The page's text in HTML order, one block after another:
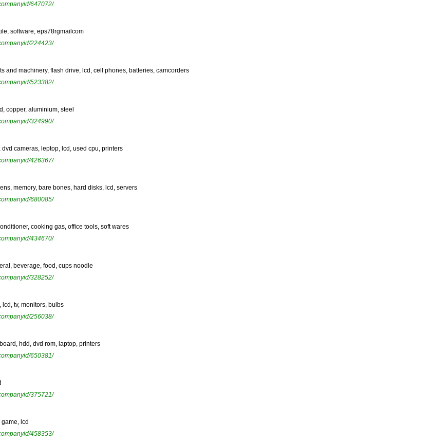
647072/
software, eps78rgmailcom
224423/
and machinery, flash drive, lcd, cell phones, batteries, camcorders
523382/
copper, aluminium, steel
324990/
cameras, leptop, lcd, used cpu, printers
426367/
memory, bare bones, hard disks, lcd, servers
680085/
cooking gas, office tools, soft wares
434670/
beverage, food, cups noodle
328252/
tv, monitors, bulbs
256038/
hdd, dvd rom, laptop, printers
650381/
375721/
lcd
458353/